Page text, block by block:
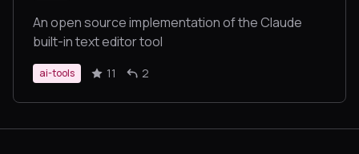
Submit
An open source implementation of the Claude
built-in text editor tool
ai-tools 11 2